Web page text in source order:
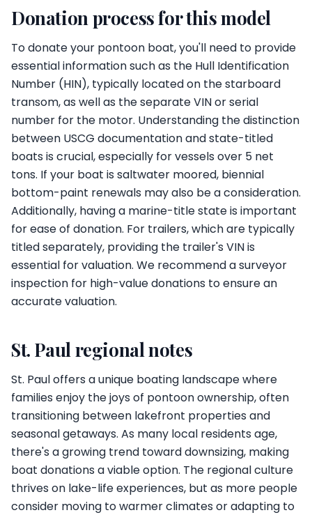
Donation process for this model
To donate your pontoon boat, you'll need to provide
essential information such as the Hull Identification
Number (HIN), typically located on the starboard
transom, as well as the separate VIN or serial
number for the motor. Understanding the distinction
between USCG documentation and state-titled
boats is crucial, especially for vessels over 5 net
tons. If your boat is saltwater moored, biennial
bottom-paint renewals may also be a consideration.
Additionally, having a marine-title state is important
for ease of donation. For trailers, which are typically
titled separately, providing the trailer's VIN is
essential for valuation. We recommend a surveyor
inspection for high-value donations to ensure an
accurate valuation.
St. Paul regional notes
St. Paul offers a unique boating landscape where
families enjoy the joys of pontoon ownership, often
transitioning between lakefront properties and
seasonal getaways. As many local residents age,
there's a growing trend toward downsizing, making
boat donations a viable option. The regional culture
thrives on lake-life experiences, but as more people
consider moving to warmer climates or adapting to